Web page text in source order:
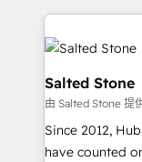
grows.
we de-risk
accelerate ROI
multi-region
we turn
scale. 🏆 HubSpot’s CEO called us “the partner of the
future.” Others
measurable
Salted Stone
由 Salted Stone 提
Since 2012,
have counted